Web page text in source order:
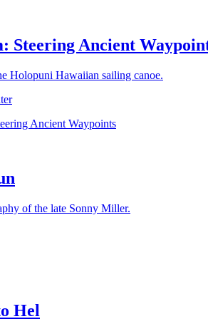
Steering Ancient
Holopuni Hawaiian sailing canoe.
of the late Sonny Miller.
Hel